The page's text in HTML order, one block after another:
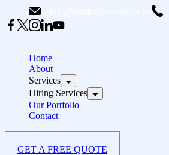
to
content
Home
About
Services
Hiring Services
Our Portfolio
Contact
GET A FREE QUOTE